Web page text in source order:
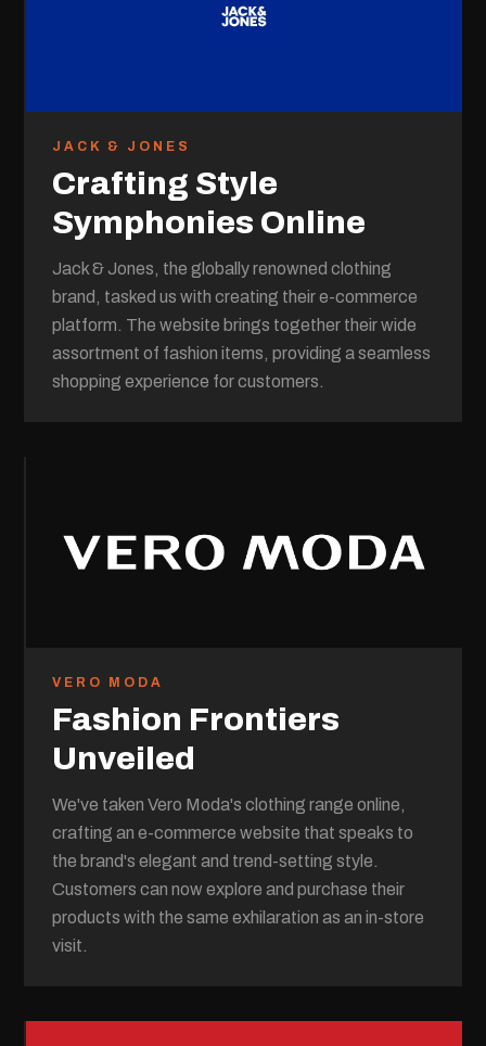
JACK & JONES
Crafting Style
Symphonies Online
Jack & Jones, the globally renowned clothing
brand, tasked us with creating their e-commerce
platform. The website brings together their wide
assortment of fashion items, providing a seamless
shopping experience for customers.
VERO MODA
Fashion Frontiers
Unveiled
We've taken Vero Moda's clothing range online,
crafting an e-commerce website that speaks to
the brand's elegant and trend-setting style.
Customers can now explore and purchase their
products with the same exhilaration as an in-store
visit.